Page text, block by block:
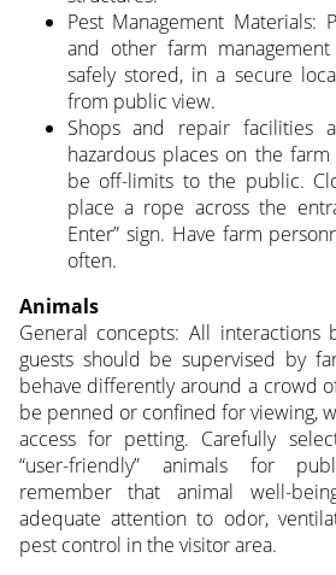
Pest Management Materials:
and other farm
safely stored, in a secure
from public view.
Shops and repair facilities
hazardous places on the
be off-limits to the public.
place a rope across the
Enter” sign. Have farm
often.
Animals
General concepts: All interactions
guests should be supervised by
behave differently around a crowd
be penned or confined for viewing,
access for petting. Carefully
“user-friendly” animals for
remember that animal well-
adequate attention to odor,
pest control in the visitor area.